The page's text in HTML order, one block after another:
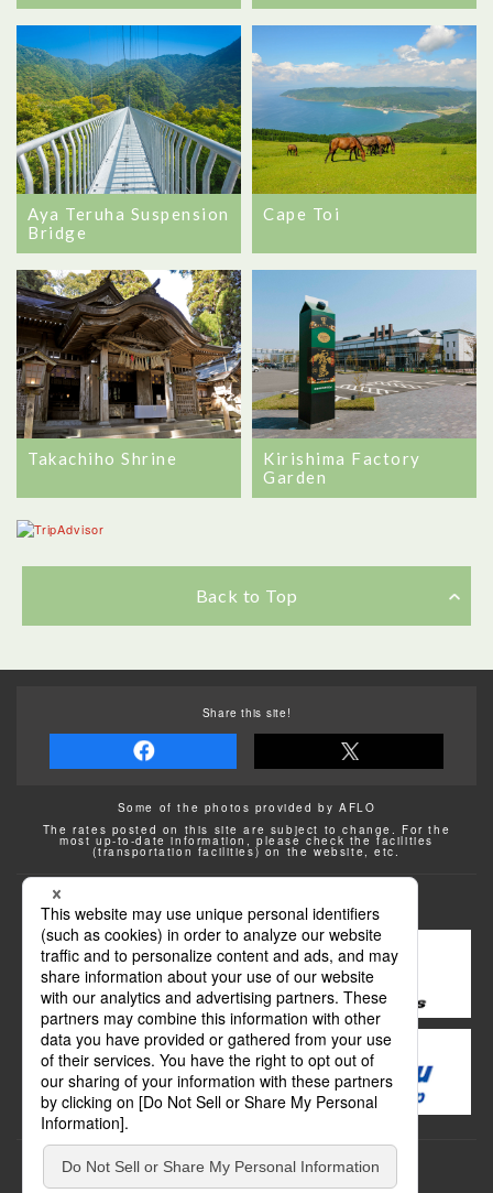
Aya Teruha Suspension
Bridge
Cape Toi
Takachiho Shrine
Kirishima Factory
Garden
Back to Top
Share this site!
Some of the photos provided by AFLO
The rates posted on this site are subject to change. For the
most up-to-date information, please check the facilities
(transportation facilities) on the website, etc.
Transportation